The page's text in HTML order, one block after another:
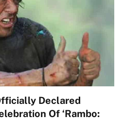
Declared
Of ‘Rambo: